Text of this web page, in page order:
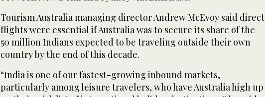
Tourism Australia managing director Andrew McEvoy said direct
flights were essential if Australia was to secure its share of the
50 million Indians expected to be traveling outside their own
country by the end of this decade.
“India is one of our fastest-growing inbound markets,
particularly among leisure travelers, who have Australia high up